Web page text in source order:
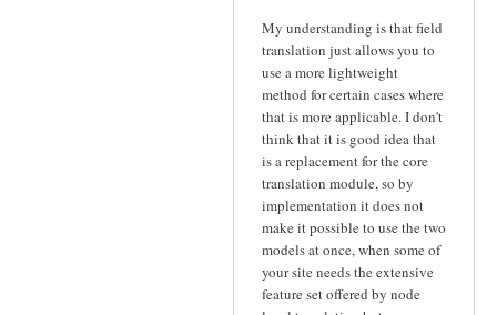
My understanding is that field
translation just allows you to
use a more lightweight
method for certain cases where
that is more applicable. I don't
think that it is good idea that
is a replacement for the core
translation module, so by
implementation it does not
make it possible to use the two
models at once, when some of
your site needs the extensive
feature set offered by node